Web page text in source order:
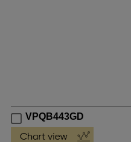
VPQB443GD